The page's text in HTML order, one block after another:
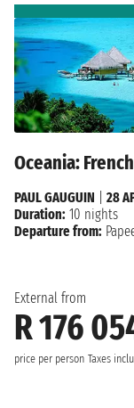
Oceania:
External from
R 176
price per person Taxes
PAUL GAUGUIN
28
Duration: 10 nights
Departure from: